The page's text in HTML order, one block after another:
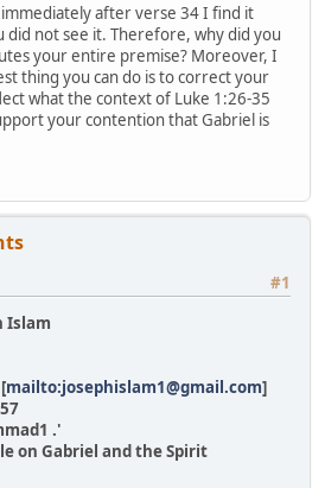
after verse 34 I find it
did not see it. Therefore, why did you
your entire premise? Moreover, I
thing you can do is to correct your
what the context of Luke 1:26-35
your contention that Gabriel is
#1
Islam
mailto:josephislam1@gmail.com]
.'
on Gabriel and the Spirit